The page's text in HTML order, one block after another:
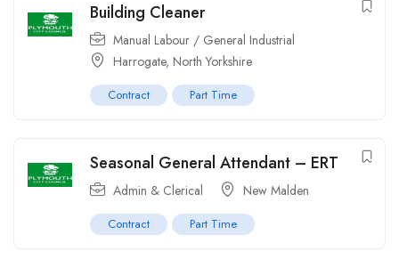
Building Cleaner
Manual Labour / General Industrial
Harrogate, North Yorkshire
Contract Part Time
Seasonal General Attendant – ERT
Admin & Clerical New Malden
Contract Part Time